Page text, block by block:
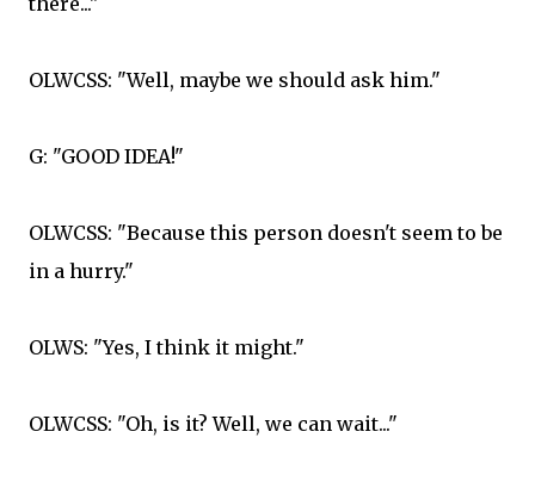
OLWCSS: "Well, maybe we should ask him."
G: "GOOD IDEA!"
OLWCSS: "Because this person doesn't seem to be
in a hurry."
OLWS: "Yes, I think it might."
OLWCSS: "Oh, is it? Well, we can wait..."